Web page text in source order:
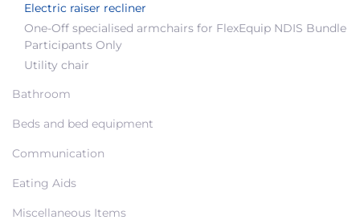
Electric raiser recliner
One-Off specialised armchairs for FlexEquip NDIS Bundle
Participants Only
Utility chair
Bathroom
Beds and bed equipment
Communication
Eating Aids
Miscellaneous Items